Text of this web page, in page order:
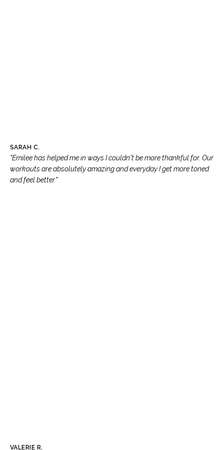
SARAH C.
"Emilee has helped me in ways I couldn't be more thankful for. Our
workouts are absolutely amazing and everyday I get more toned
and feel better."
VALERIE R.